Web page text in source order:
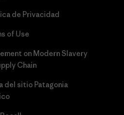
de Privacidad
of Use
on Modern Slavery
Chain
del sitio Patagonia